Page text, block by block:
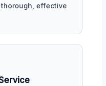
effective